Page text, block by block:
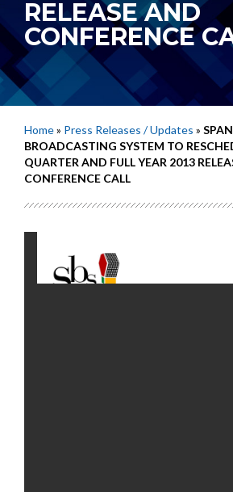
RELEASE AND
CONFERENCE
Home» Press Releases / Updates »
BROADCASTING SYSTEM TO
QUARTER AND FULL YEAR 2013
CONFERENCE CALL